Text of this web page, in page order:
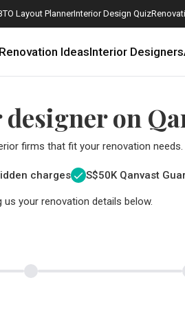
Layout PlannerInterior Design Quiz
Renovation IdeasInterior Designers
on
firms that fit your renovation needs.
charges S$50K Qanvast
us your renovation details below.